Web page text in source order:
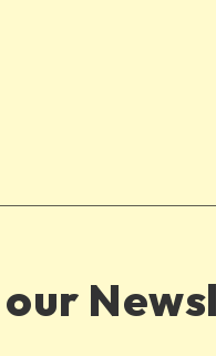
our